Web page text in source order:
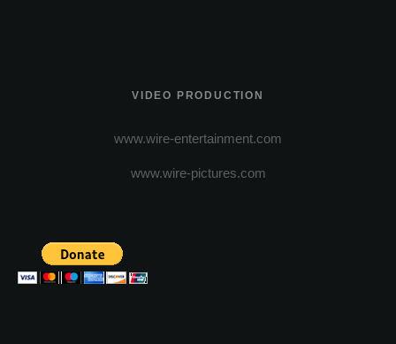
VIDEO PRODUCTION
www.wire-entertainment.com
www.wire-pictures.com